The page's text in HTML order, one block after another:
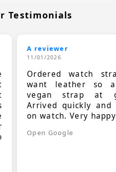
Testimonials
A reviewer
11/01/2026
Ordered watch
want leather so
vegan strap at
Arrived quickly
on watch. Very
Open Google